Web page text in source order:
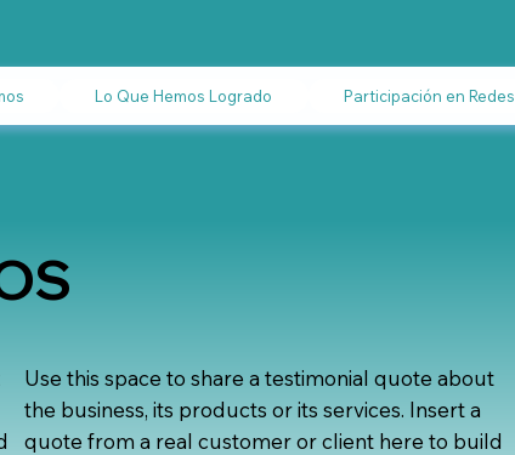
Lo Que Hemos Logrado Participación en Redes
Use this space to share a testimonial quote about
the business, its products or its services. Insert a
quote from a real customer or client here to build